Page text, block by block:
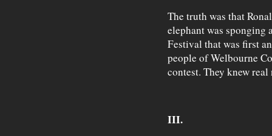
The truth was that
elephant was sponging
Festival that was first
people of Welbourne
contest. They knew real
III.